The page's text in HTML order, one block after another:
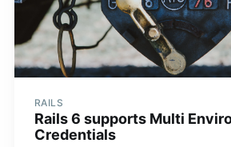
RAILS
Rails 6 supports Multi
Credentials